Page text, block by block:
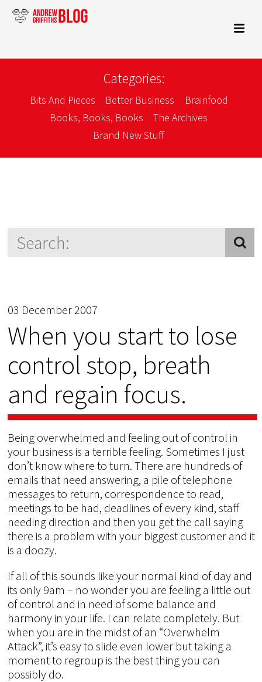
Categories:
Bits And Pieces Better Business
Brainfood
Books, Books, Books
The Archives
Brand New Stuff
03 December 2007
When you start to lose
control stop, breath
and regain focus.
Being overwhelmed and feeling out of control in
your business is a terrible feeling. Sometimes I just
don’t know where to turn. There are hundreds of
emails that need answering, a pile of telephone
messages to return, correspondence to read,
meetings to be had, deadlines of every kind, staff
needing direction and then you get the call saying
there is a problem with your biggest customer and it
is a doozy.
If all of this sounds like your normal kind of day and
its only 9am – no wonder you are feeling a little out
of control and in need of some balance and
harmony in your life. I can relate completely. But
when you are in the midst of an “Overwhelm
Attack”, it’s easy to slide even lower but taking a
moment to regroup is the best thing you can
possibly do.